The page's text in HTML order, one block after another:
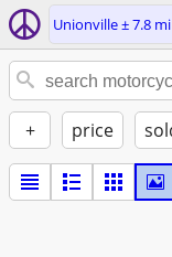
Unionville ± 7.8 mi
+ price